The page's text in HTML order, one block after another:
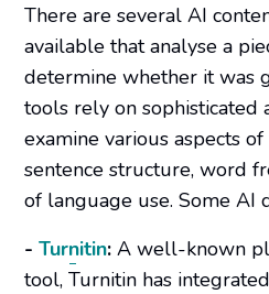
There are several AI
available that analyse a
determine whether it was
tools rely on sophisticated
examine various aspects
sentence structure, word
of language use. Some AI
-Turnitin: A well-known
tool, Turnitin has